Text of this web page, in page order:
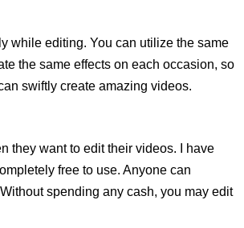
while editing. You can utilize the same
the same effects on each occasion, so
swiftly create amazing videos.
they want to edit their videos. I have
free to use. Anyone can
spending any cash, you may edit